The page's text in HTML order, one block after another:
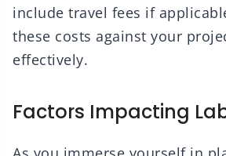
include travel fees if
these costs against your
effectively.
Factors Impacting